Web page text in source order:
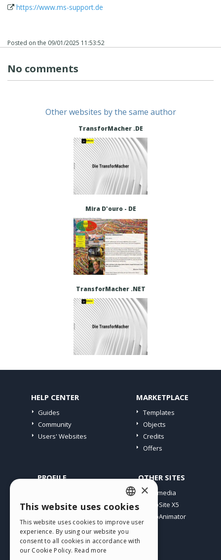
https://www.ms-support.de
Posted on the 09/01/2025 11:53:52
No comments
Other websites by the same author
TransforMacher .DE
Mira D'ouro - DE
TransforMacher .NET
HELP CENTER
Guides
Community
Users' Websites
MARKETPLACE
Templates
Objects
Credits
Offers
PROFILE
My Licences
Webhosting
My Credits
OTHER SITES
Incomedia
WebSite X5
WebAnimator
ENGLISH
ITALIAN
GERMAN
×
This website uses cookies
This website uses cookies to improve user
experience. By using our website you
consent to all cookies in accordance with
our Cookie Policy. Read more